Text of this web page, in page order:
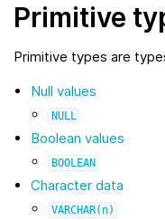
Primitive
Primitive types are
Null values
NULL
Boolean values
BOOLEAN
Character data
VARCHAR(n)